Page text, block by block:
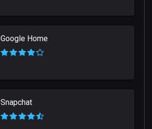
Google Home
Snapchat